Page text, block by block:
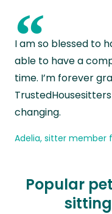
“
I am so blessed to
able to have a
time. I’m forever
changing.
Adelia, sitter member
Popular